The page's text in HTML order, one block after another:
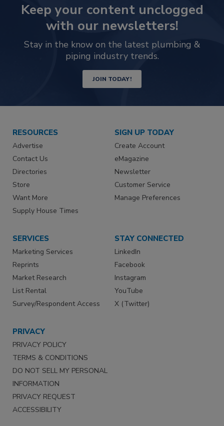
Keep your content unclogged
with our newsletters!
Stay in the know on the latest plumbing &
piping industry trends.
JOIN TODAY!
RESOURCES
Advertise
Contact Us
Directories
Store
Want More
Supply House Times
SIGN UP TODAY
Create Account
eMagazine
Newsletter
Customer Service
Manage Preferences
SERVICES
Marketing Services
Reprints
Market Research
List Rental
Survey/Respondent Access
STAY CONNECTED
LinkedIn
Facebook
Instagram
YouTube
X (Twitter)
PRIVACY
PRIVACY POLICY
TERMS & CONDITIONS
DO NOT SELL MY PERSONAL
INFORMATION
PRIVACY REQUEST
ACCESSIBILITY